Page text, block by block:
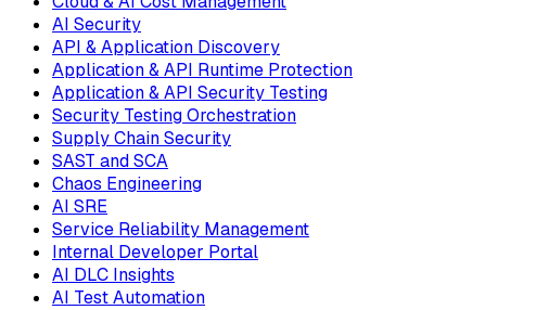
AI Security
API & Application Discovery
Application & API Runtime Protection
Application & API Security Testing
Security Testing Orchestration
Supply Chain Security
SAST and SCA
Chaos Engineering
AI SRE
Service Reliability Management
Internal Developer Portal
AI DLC Insights
AI Test Automation